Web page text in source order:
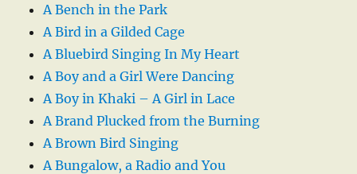
A Bench in the Park
A Bird in a Gilded Cage
A Bluebird Singing In My Heart
A Boy and a Girl Were Dancing
A Boy in Khaki – A Girl in Lace
A Brand Plucked from the Burning
A Brown Bird Singing
A Bungalow, a Radio and You